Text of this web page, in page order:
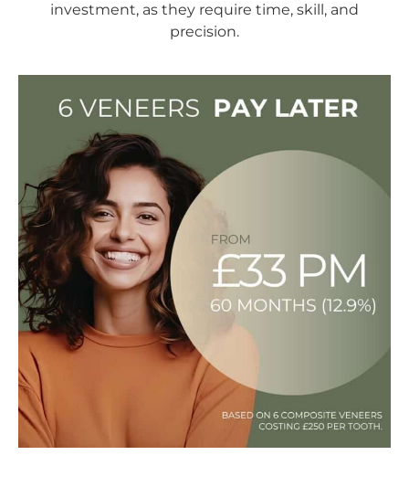
investment, as they require time, skill, and
precision.